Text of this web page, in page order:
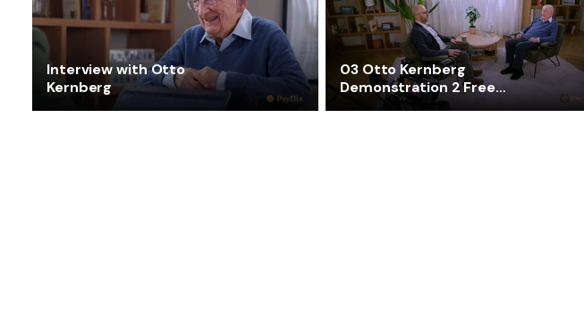
Interview with Otto
Kernberg
03 Otto Kernberg
Demonstration 2 Free
association